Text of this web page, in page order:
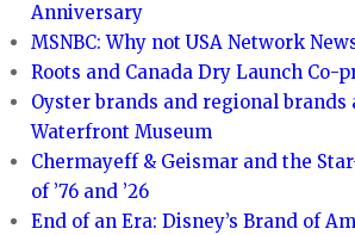
Anniversary
MSNBC: Why not USA Network
Roots and Canada Dry Launch Co-
Oyster brands and regional
Waterfront Museum
Chermayeff & Geismar and the
of ’76 and ’26
End of an Era: Disney’s Brand of